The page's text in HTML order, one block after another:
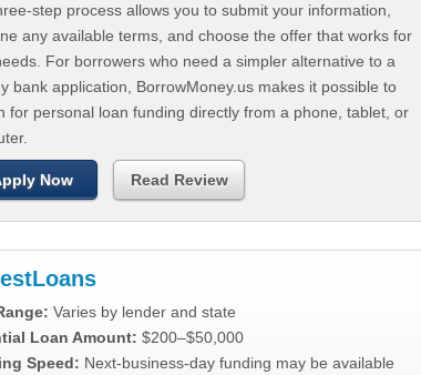
step process allows you to submit your information,
any available terms, and choose the offer that works for
For borrowers who need a simpler alternative to a
bank application, BorrowMoney.us makes it possible to
for personal loan funding directly from a phone, tablet, or
Now Read Review
Varies by lender and state
Loan Amount: $200–$50,000
Speed: Next-business-day funding may be available